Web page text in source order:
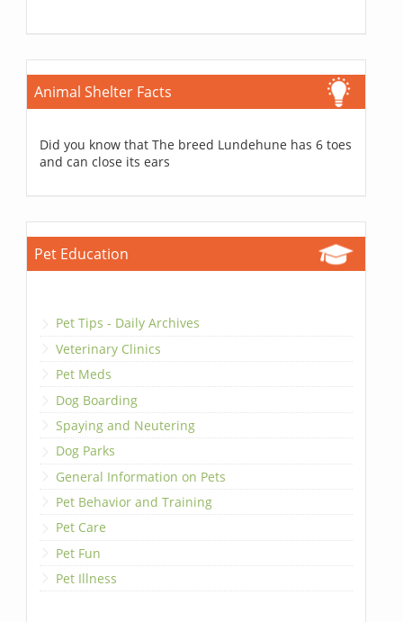
Animal Shelter Facts
Did you know that The breed Lundehune has 6 toes
and can close its ears
Pet Education
Pet Tips - Daily Archives
Veterinary Clinics
Pet Meds
Dog Boarding
Spaying and Neutering
Dog Parks
General Information on Pets
Pet Behavior and Training
Pet Care
Pet Fun
Pet Illness